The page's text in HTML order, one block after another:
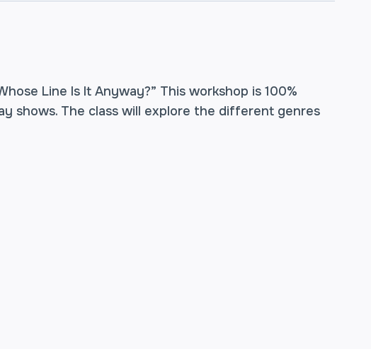
Line Is It Anyway?” This workshop is 100%
shows. The class will explore the different genres